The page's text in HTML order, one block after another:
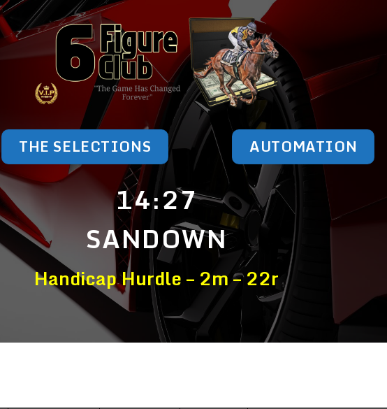
THE SELECTIONS AUTOMATION
14:27
SANDOWN
Handicap Hurdle – 2m – 22r